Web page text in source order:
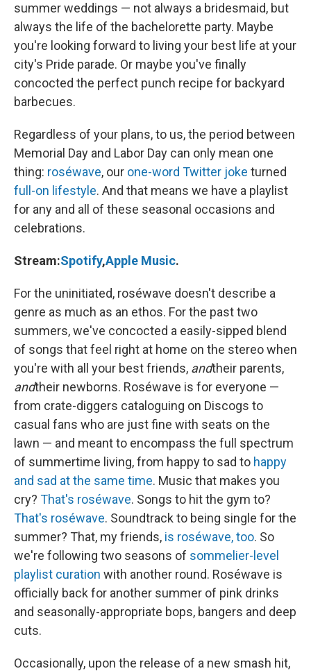
summer weddings — not always a bridesmaid, but
always the life of the bachelorette party. Maybe
you're looking forward to living your best life at your
city's Pride parade. Or maybe you've finally
concocted the perfect punch recipe for backyard
barbecues.
Regardless of your plans, to us, the period between
Memorial Day and Labor Day can only mean one
thing: roséwave, our one-word Twitter joke turned
full-on lifestyle. And that means we have a playlist
for any and all of these seasonal occasions and
celebrations.
Stream:Spotify,Apple Music.
For the uninitiated, roséwave doesn't describe a
genre as much as an ethos. For the past two
summers, we've concocted a easily-sipped blend
of songs that feel right at home on the stereo when
you're with all your best friends, andtheir parents,
andtheir newborns. Roséwave is for everyone —
from crate-diggers cataloguing on Discogs to
casual fans who are just fine with seats on the
lawn — and meant to encompass the full spectrum
of summertime living, from happy to sad to happy
and sad at the same time. Music that makes you
cry? That's roséwave. Songs to hit the gym to?
That's roséwave. Soundtrack to being single for the
summer? That, my friends, is roséwave, too. So
we're following two seasons of sommelier-level
playlist curation with another round. Roséwave is
officially back for another summer of pink drinks
and seasonally-appropriate bops, bangers and deep
cuts.
Occasionally, upon the release of a new smash hit,